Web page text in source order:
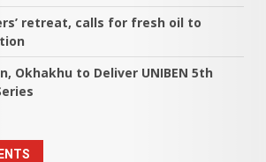
retreat, calls for fresh oil to
Okhakhu to Deliver UNIBEN 5th